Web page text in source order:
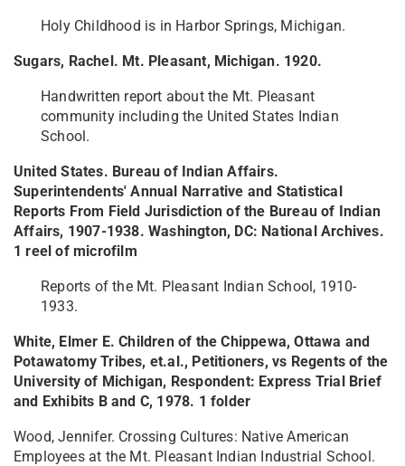
Holy Childhood is in Harbor Springs, Michigan.
Sugars, Rachel. Mt. Pleasant, Michigan. 1920.
Handwritten report about the Mt. Pleasant
community including the United States Indian
School.
United States. Bureau of Indian Affairs.
Superintendents' Annual Narrative and Statistical
Reports From Field Jurisdiction of the Bureau of Indian
Affairs, 1907-1938. Washington, DC: National Archives.
1 reel of microfilm
Reports of the Mt. Pleasant Indian School, 1910-
1933.
White, Elmer E. Children of the Chippewa, Ottawa and
Potawatomy Tribes, et.al., Petitioners, vs Regents of the
University of Michigan, Respondent: Express Trial Brief
and Exhibits B and C, 1978. 1 folder
Wood, Jennifer. Crossing Cultures: Native American
Employees at the Mt. Pleasant Indian Industrial School.